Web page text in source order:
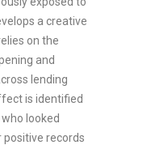
a creative
on the
and
lending
is identified
looked
records